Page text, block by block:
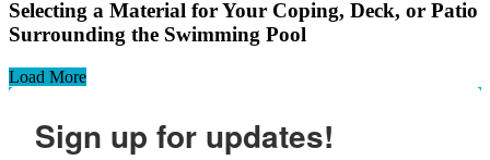
Selecting a Material for Your Coping, Deck, or Patio
Surrounding the Swimming Pool
Load More
Sign up for updates!